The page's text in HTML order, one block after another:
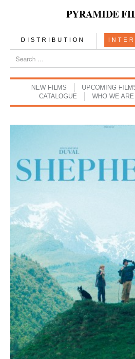
PYRAMIDE
DISTRIBUTION
NEW FILMS UPCOMING
CATALOGUE
WHO WE ARE